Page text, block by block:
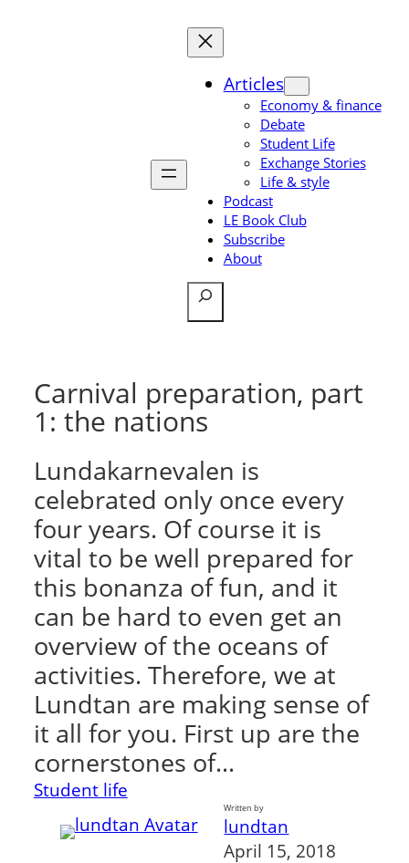
Articles
Economy & finance
Debate
Student Life
Exchange Stories
Life & style
Podcast
LE Book Club
Subscribe
About
Search
Carnival preparation, part
1: the nations
Lundakarnevalen is
celebrated only once every
four years. Of course it is
vital to be well prepared for
this bonanza of fun, and it
can be hard to even get an
overview of the oceans of
activities. Therefore, we at
Lundtan are making sense of
it all for you. First up are the
cornerstones of…
Student life
Written by
lundtan
April 15, 2018